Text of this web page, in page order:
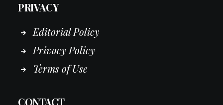
PRIVACY
Editorial Policy
Privacy Policy
Terms of Use
CONTACT